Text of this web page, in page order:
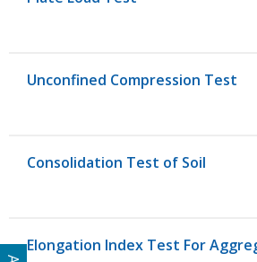
Unconfined Compression Test
Consolidation Test of Soil
Elongation Index Test For